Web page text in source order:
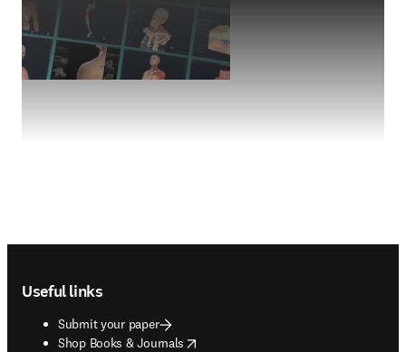
Useful links
Submit your paper
Shop Books & Journals
opens in new tab/window